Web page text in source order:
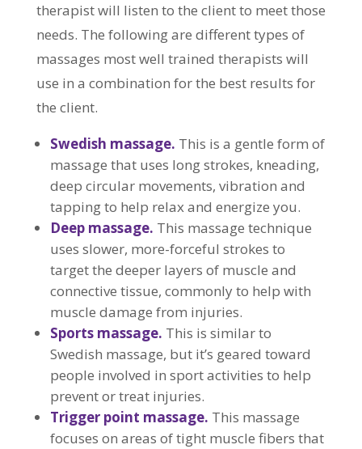
therapist will listen to the client to meet those
needs. The following are different types of
massages most well trained therapists will
use in a combination for the best results for
the client.
Swedish massage. This is a gentle form of
massage that uses long strokes, kneading,
deep circular movements, vibration and
tapping to help relax and energize you.
Deep massage. This massage technique
uses slower, more-forceful strokes to
target the deeper layers of muscle and
connective tissue, commonly to help with
muscle damage from injuries.
Sports massage. This is similar to
Swedish massage, but it’s geared toward
people involved in sport activities to help
prevent or treat injuries.
Trigger point massage. This massage
focuses on areas of tight muscle fibers that